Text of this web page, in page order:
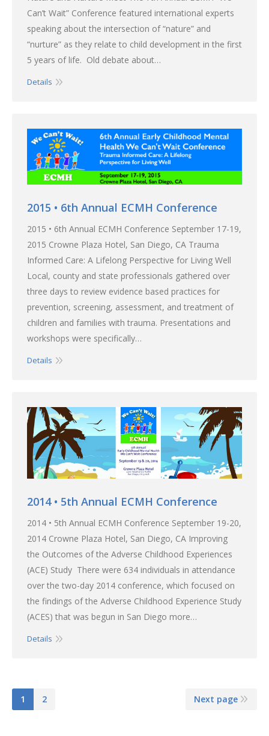
Can’t Wait” Conference featured international experts
speaking about the intersection of “nature” and
“nurture” as they relate to child development in the first
5 years of life. Old debate about…
Details
2015 • 6th Annual ECMH Conference
2015 • 6th Annual ECMH Conference September 17-19,
2015 Crowne Plaza Hotel, San Diego, CA Trauma
Informed Care: A Lifelong Perspective for Living Well
Local, county and state professionals gathered over
three days to review evidence based practices for
prevention, screening, assessment, and treatment of
children and families with trauma. Presentations and
workshops were specifically…
Details
2014 • 5th Annual ECMH Conference
2014 • 5th Annual ECMH Conference September 19-20,
2014 Crowne Plaza Hotel, San Diego, CA Improving
the Outcomes of the Adverse Childhood Experiences
(ACE) Study There were 634 individuals in attendance
over the two-day 2014 conference, which focused on
the findings of the Adverse Childhood Experience Study
(ACES) that was begun in San Diego more…
Details
1 2 Next page